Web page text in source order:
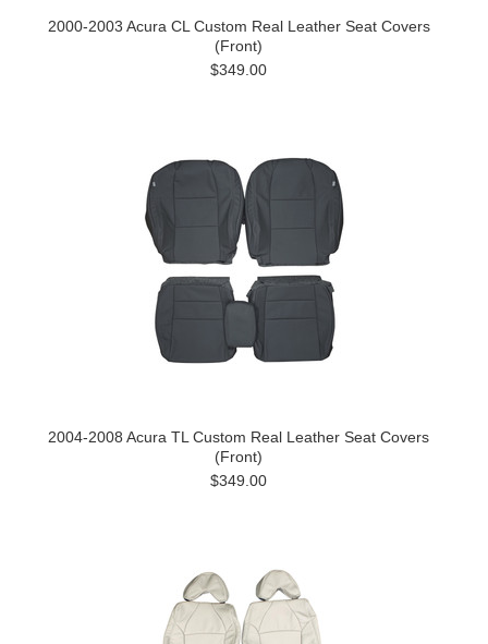
2000-2003 Acura CL Custom Real Leather Seat Covers
(Front)
$349.00
2004-2008 Acura TL Custom Real Leather Seat Covers
(Front)
$349.00